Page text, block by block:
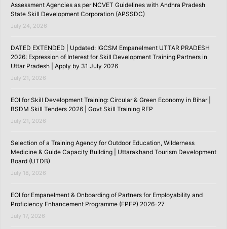
Assessment Agencies as per NCVET Guidelines with Andhra Pradesh
State Skill Development Corporation (APSSDC)
July 24, 2026
DATED EXTENDED | Updated: IGCSM Empanelment UTTAR PRADESH
2026: Expression of Interest for Skill Development Training Partners in
Uttar Pradesh | Apply by 31 July 2026
July 21, 2026
EOI for Skill Development Training: Circular & Green Economy in Bihar |
BSDM Skill Tenders 2026 | Govt Skill Training RFP
July 21, 2026
Selection of a Training Agency for Outdoor Education, Wilderness
Medicine & Guide Capacity Building | Uttarakhand Tourism Development
Board (UTDB)
July 18, 2026
EOI for Empanelment & Onboarding of Partners for Employability and
Proficiency Enhancement Programme (EPEP) 2026-27
July 17, 2026